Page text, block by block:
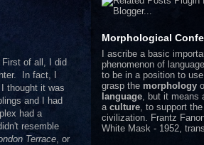
First of all, I did
In fact, I
thought it was
and I had
had a
resemble
Terrace, or
Morphological
I ascribe a basic
phenomenon of
to be in a position to
grasp the morphology
language , but it
a culture , to support
civilization. Frantz
White Mask - 1952,